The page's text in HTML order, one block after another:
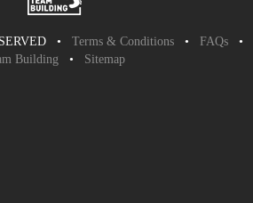
• Terms & Conditions • FAQs •
Building • Sitemap